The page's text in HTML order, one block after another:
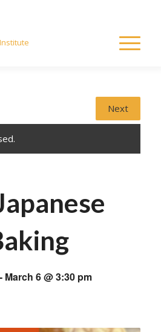
Next
March 6 @ 3:30 pm